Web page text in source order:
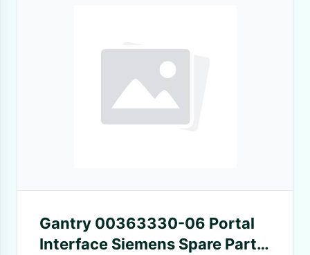
Gantry 00363330-06 Portal
Interface Siemens Spare Parts